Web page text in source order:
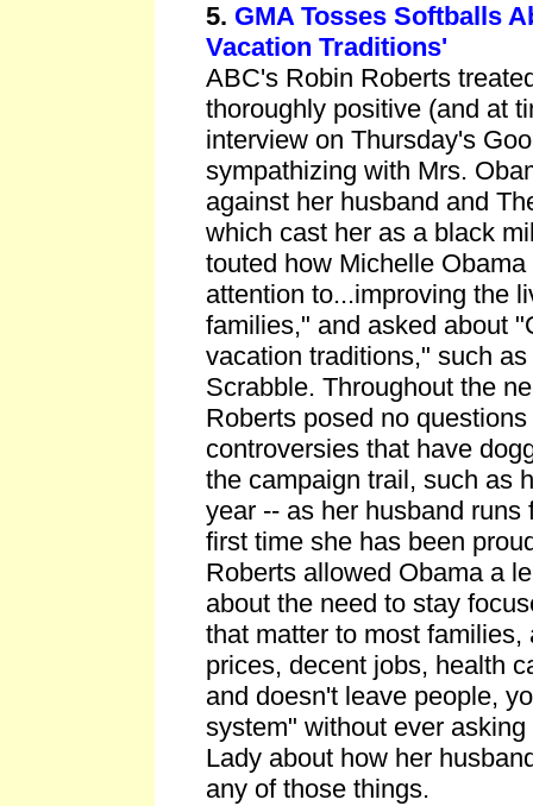
5. GMA Tosses Softballs
Vacation Traditions'
ABC's Robin Roberts
thoroughly positive (and at
interview on Thursday's
sympathizing with Mrs.
against her husband and
which cast her as a black
touted how Michelle
attention to...improving the
families," and asked about
vacation traditions," such
Scrabble. Throughout the
Roberts posed no
controversies that have
the campaign trail, such as
year -- as her husband runs
first time she has been
Roberts allowed Obama a
about the need to stay
that matter to most families,
prices, decent jobs, health
and doesn't leave people,
system" without ever
Lady about how her
any of those things.